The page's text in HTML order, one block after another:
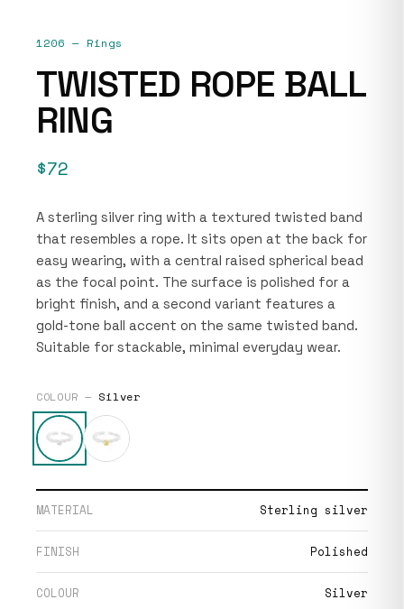
1206 — Rings
TWISTED ROPE BALL
RING
$72
A sterling silver ring with a textured twisted band
that resembles a rope. It sits open at the back for
easy wearing, with a central raised spherical bead
as the focal point. The surface is polished for a
bright finish, and a second variant features a
gold-tone ball accent on the same twisted band.
Suitable for stackable, minimal everyday wear.
COLOUR — Silver
MATERIAL Sterling silver
FINISH Polished
COLOUR Silver